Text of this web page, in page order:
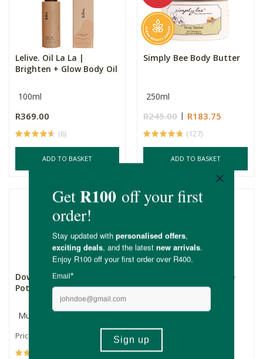
Lelive. Oil La La |
Brighten + Glow Body Oil
100ml
R369.00
(6)
ADD TO BASKET
Simply Bee Body Butter
250ml
R245.00 R183.75
(127)
ADD TO BASKET
Down to Earth African
Potato Cream
Multiple Sizes
Price From:
Esse Repair Oil (Tissue
Oil)
15ml
R655.00